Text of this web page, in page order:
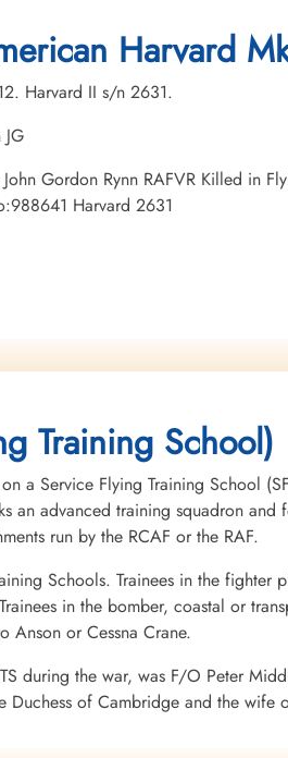
Harvard
Harvard II s/n 2631.
Gordon Rynn RAFVR Killed in
Harvard 2631
Training School)
a Service Flying Training School
an advanced training squadron
run by the RCAF or the RAF.
Schools. Trainees in the
in the bomber, coastal or
Anson or Cessna Crane.
during the war, was F/O Peter
of Cambridge and the wife